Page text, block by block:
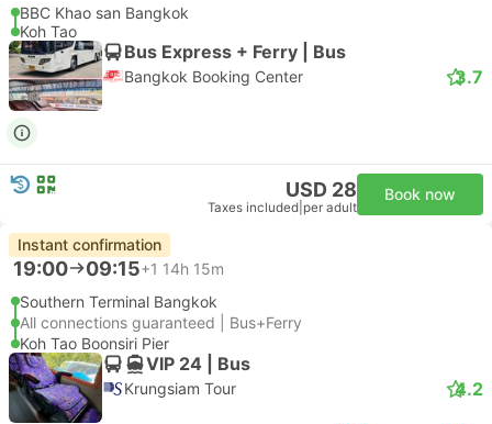
BBC Khao san Bangkok
Koh Tao
Bus Express + Ferry | Bus
Bangkok Booking Center 3.7
USD 28
Taxes included per adult
Book now
Instant confirmation
19:00 09:15+1 14h 15m
Southern Terminal Bangkok
All connections guaranteed | Bus+Ferry
Koh Tao Boonsiri Pier
VIP 24 | Bus
Krungsiam Tour 4.2